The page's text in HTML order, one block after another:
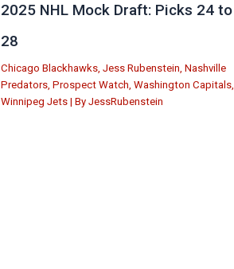
2025 NHL Mock Draft: Picks 24 to
28
Chicago Blackhawks, Jess Rubenstein, Nashville
Predators, Prospect Watch, Washington Capitals,
Winnipeg Jets| By JessRubenstein